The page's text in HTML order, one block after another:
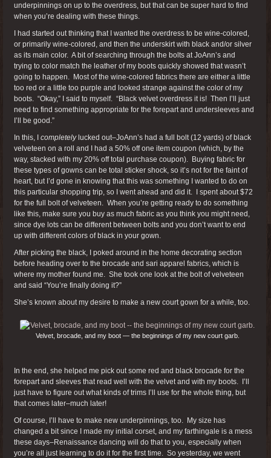
underpinnings on up to the overdress, but that can be super hard to find
when you’re dealing with these things.
I had started out thinking that I wanted the overdress to be wine-colored,
or primarily wine-colored, and then the underskirt with black and/or silver
as its main color. A bit of searching through the bolts at JoAnn’s and
trying to color match the leather of my boots quickly showed that wasn’t
going to happen. Most of the wine-colored fabrics there are either a little
too red or a little too purple and looked strange against the color of my
boots. “Okay,” I said to myself. “Black velvet overdress it is! Then I’ll just
need to find something appropriate for the forepart and undersleeves and
I’ll be good.”
In this, I completelylucked out–JoAnn’s had a full bolt (12 yards) of black
velveteen on a roll and I had a 50% off one item coupon (which, by the
way, stacked with my 20% off total purchase coupon). Buying fabric for
these types of gowns can be total sticker shock, so it’s not for the faint of
heart, but I’d gone in knowing that this was something I wanted to do on
this particular shopping trip, so I went ahead and did it. I spent about $72
for the full bolt of velveteen. When you’re getting ready to do something
like this, make sure you buy as much fabric as you think you might need,
since dye lots can be different between bolts and you don’t want to end
up with different colors of black in your gown.
After picking the black, I poked around in the home decorating section
before heading over to the brocade and sari apparel fabrics, which is
where my mother found me. She took one look at the bolt of velveteen
and said “You’re finally doing it?”
She’s known about my desire to make a new court gown for a while, too.
Velvet, brocade, and my boot — the beginnings of my new court garb.
In the end, she helped me pick out some red and black brocade for the
forepart and sleeves that read well with the velvet and with my boots. I’ll
just have to figure out what kinds of trims I’ll use for the whole thing, but
that comes later–much later!
Of course, I’ll have to make new underpinnings, too. My size has
changed a bit since I made my initial corset, and my farthingale is a mess
these days–Renaissance dancing will do that to you, especially when
you’re all just learning to do it for the first time. So yesterday, we went